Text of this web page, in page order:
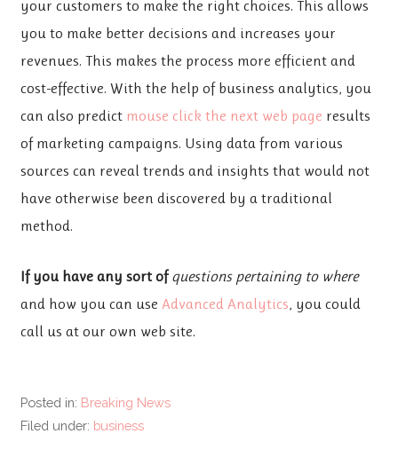
your customers to make the right choices. This allows
you to make better decisions and increases your
revenues. This makes the process more efficient and
cost-effective. With the help of business analytics, you
can also predict mouse click the next web page results
of marketing campaigns. Using data from various
sources can reveal trends and insights that would not
have otherwise been discovered by a traditional
method.
If you have any sort of questions pertaining to where
and how you can use Advanced Analytics, you could
call us at our own web site.
Posted in: Breaking News
Filed under: business